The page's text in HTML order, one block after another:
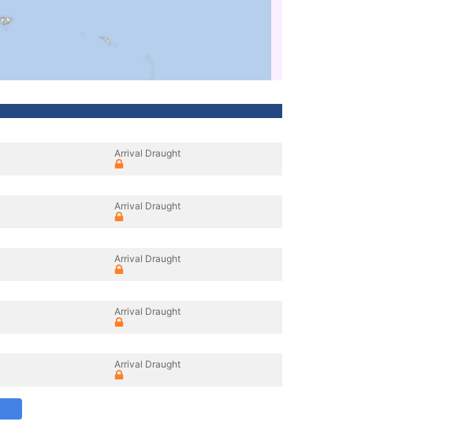
Arrival Draught
Arrival Draught
Arrival Draught
Arrival Draught
Arrival Draught